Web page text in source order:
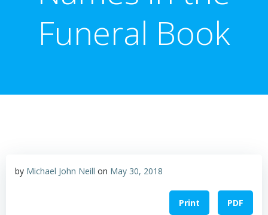
Funeral Book
by Michael John Neill on May 30, 2018
Print PDF